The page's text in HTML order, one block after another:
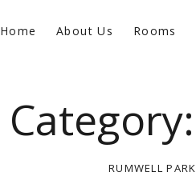
Home About Us Rooms
Category:
RUMWELL PARK